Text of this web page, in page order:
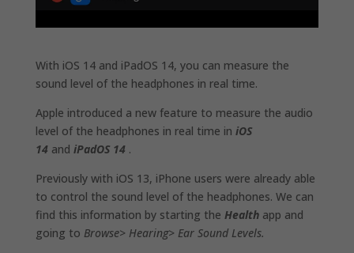
With iOS 14 and iPadOS 14, you can measure the
sound level of the headphones in real time.
Apple introduced a new feature to measure the audio
level of the headphones in real time in iOS
14and iPadOS 14.
Previously with iOS 13, iPhone users were already able
to control the sound level of the headphones. We can
find this information by starting the Healthapp and
going to Browse> Hearing> Ear Sound Levels.